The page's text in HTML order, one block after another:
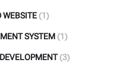
WEBSITE (1)
SYSTEM (1)
(3)